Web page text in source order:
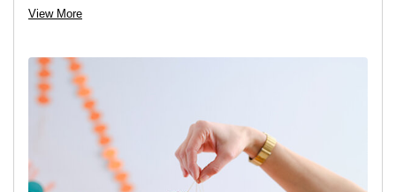
paper into a fun feature for your party.
View More